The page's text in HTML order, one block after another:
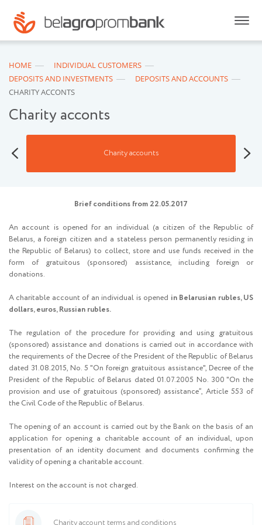
HOME
INDIVIDUAL CUSTOMERS
DEPOSITS AND INVESTMENTS
DEPOSITS AND ACCOUNTS
CHARITY ACCONTS
Charity acconts
Charity accounts
Brief conditions from 22.05.2017
An account is opened for an individual (a citizen of the Republic of
Belarus, a foreign citizen and a stateless person permanently residing in
the Republic of Belarus) to collect, store and use funds received in the
form of gratuitous (sponsored) assistance, including foreign or
donations.
A charitable account of an individual is opened in Belarusian rubles, US
dollars, euros, Russian rubles.
The regulation of the procedure for providing and using gratuitous
(sponsored) assistance and donations is carried out in accordance with
the requirements of the Decree of the President of the Republic of Belarus
dated 31.08.2015, No. 5 "On foreign gratuitous assistance", Decree of the
President of the Republic of Belarus dated 01.07.2005 No. 300 "On the
provision and use of gratuitous (sponsored) assistance”, Article 553 of
the Civil Code of the Republic of Belarus.
The opening of an account is carried out by the Bank on the basis of an
application for opening a charitable account of an individual, upon
presentation of an identity document and documents confirming the
validity of opening a charitable account.
Interest on the account is not charged.